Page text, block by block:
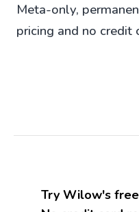
Meta-only,
pricing and no credit
Try Wilow's